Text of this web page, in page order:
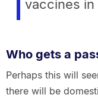
vaccines
Who gets a
Perhaps this will
there will be